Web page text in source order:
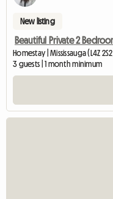
New listing
Beautiful Private 2
Homestay | Mississauga (L4Z
3 guests | 1 month minimum